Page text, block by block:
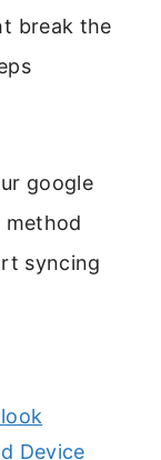
break the
google
method
syncing
Device